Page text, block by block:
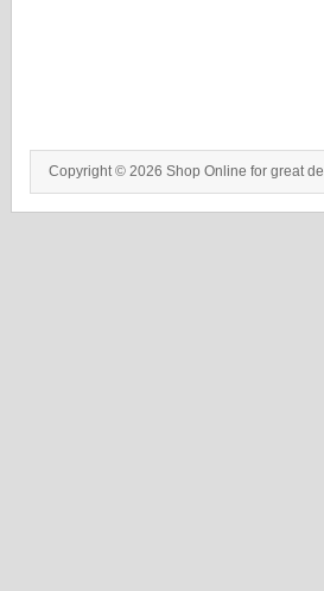
Copyright © 2026 Shop Online for great